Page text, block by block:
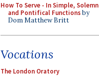
How To Serve - In Simple, Solemn
and Pontifical Functionsby
Dom Matthew Britt
Vocations
The London Oratory